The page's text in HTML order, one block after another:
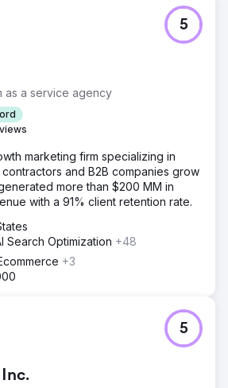
as a service agency
5
marketing firm specializing in
and B2B companies grow
more than $200 MM in
with a 91% client retention rate.
Search Optimization +48
+3
5